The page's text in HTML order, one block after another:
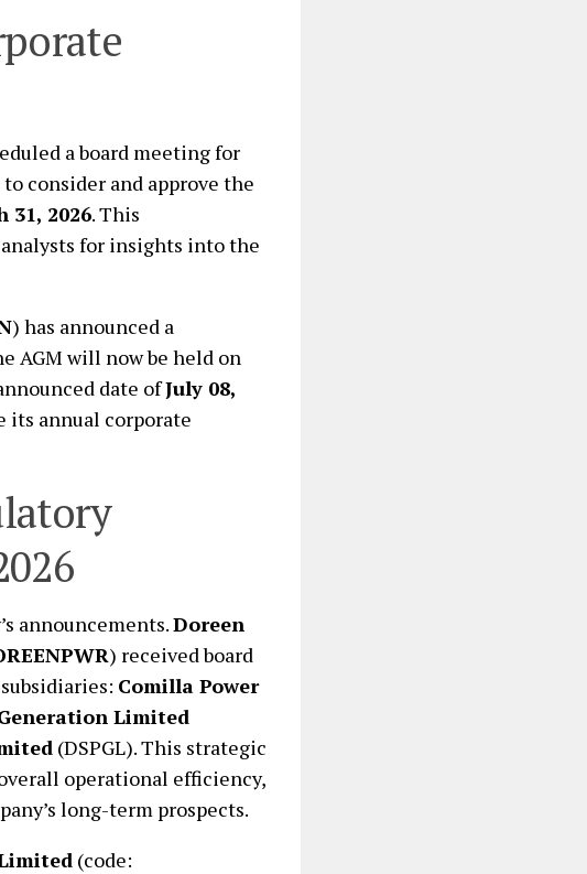
a board meeting for
consider and approve the
31, 2026. This
for insights into the
) has announced a
AGM will now be held on
date ofJuly 08,
its annual corporate
announcements.Doreen
) received board
Comilla Power
Limited
(DSPGL). This strategic
operational efficiency,
long-term prospects.
(code: